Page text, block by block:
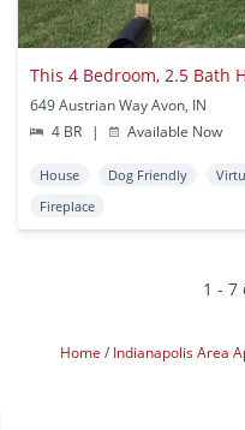
649 Austrian Way Avon, IN
4 BR
| Available Now
House Dog Friendly
Fireplace
1 - 7
Home Indianapolis Area